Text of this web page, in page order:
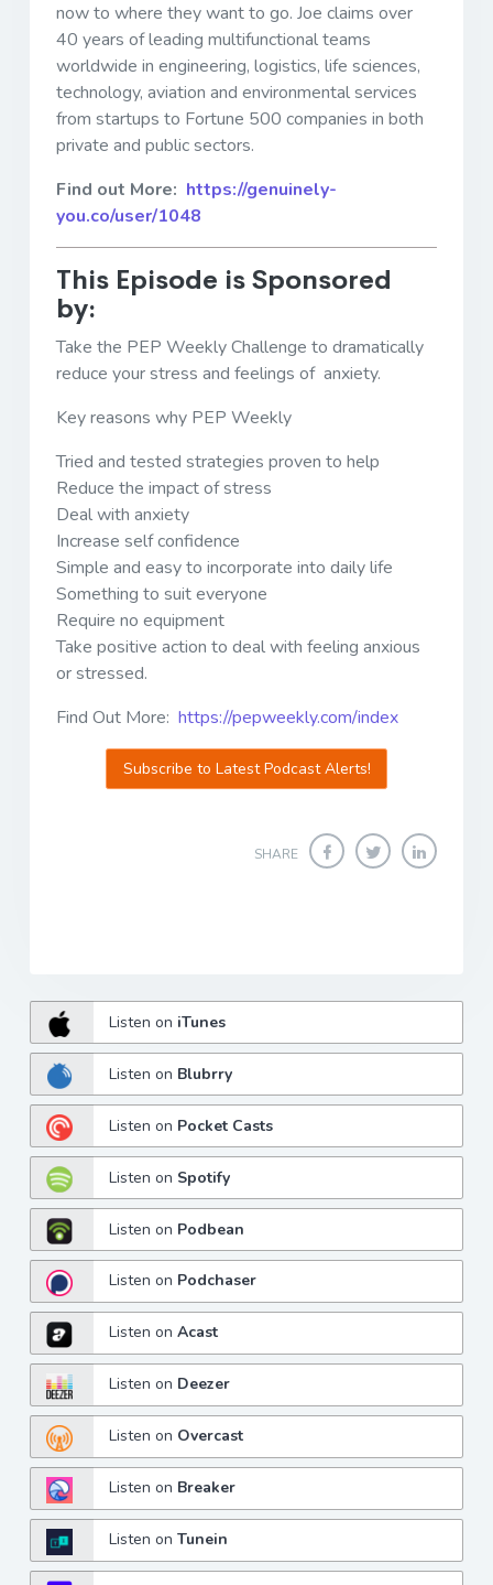
now to where they want to go. Joe claims over
40 years of leading multifunctional teams
worldwide in engineering, logistics, life sciences,
technology, aviation and environmental services
from startups to Fortune 500 companies in both
private and public sectors.
Find out More: https://genuinely-
you.co/user/1048
This Episode is Sponsored
by:
Take the PEP Weekly Challenge to dramatically
reduce your stress and feelings of anxiety.
Key reasons why PEP Weekly
Tried and tested strategies proven to help
Reduce the impact of stress
Deal with anxiety
Increase self confidence
Simple and easy to incorporate into daily life
Something to suit everyone
Require no equipment
Take positive action to deal with feeling anxious
or stressed.
Find Out More: https://pepweekly.com/index
Subscribe to Latest Podcast Alerts!
SHARE
Listen on iTunes
Listen on Blubrry
Listen on Pocket Casts
Listen on Spotify
Listen on Podbean
Listen on Podchaser
Listen onAcast
Listen on Deezer
Listen on Overcast
Listen on Breaker
Listen onTunein